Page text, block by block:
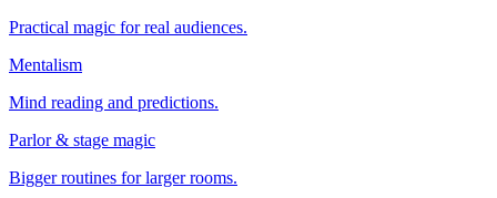
Practical magic for real audiences.
Mentalism
Mind reading and predictions.
Parlor & stage magic
Bigger routines for larger rooms.